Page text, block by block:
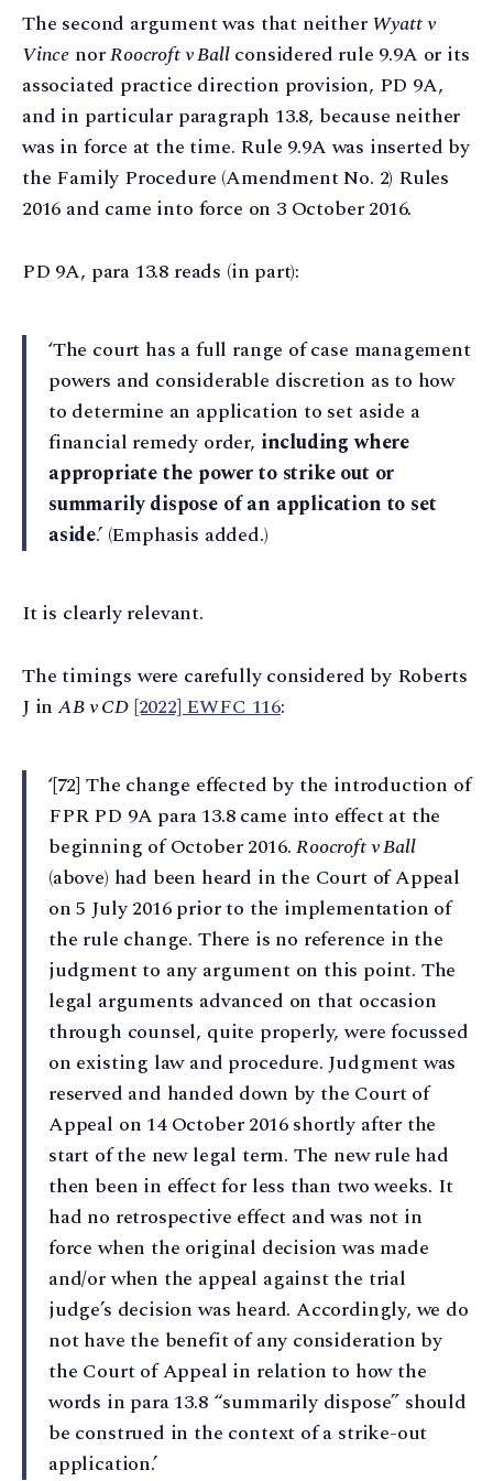
The second argument was that neitherWyattv
Vince norRoocroft v Ballconsidered rule 9.9A or its
associated practice direction provision, PD 9A,
and in particular paragraph 13.8, because neither
was in force at the time. Rule 9.9A was inserted by
the Family Procedure (Amendment No. 2) Rules
2016 and came into force on 3 October 2016.
PD 9A, para 13.8 reads (in part):
‘The court has a full range of case management
powers and considerable discretion as to how
to determine an application to set aside a
financial remedy order, including where
appropriate the power to strike out or
summarily dispose of an application to set
aside.’ (Emphasis added.)
It is clearly relevant.
The timings were carefully considered by Roberts
J inAB v CD[2022] EWFC 116:
‘[72] The change effected by the introduction of
FPR PD 9A para 13.8 came into effect at the
beginning of October 2016.Roocroft v Ball
(above) had been heard in the Court of Appeal
on 5 July 2016 prior to the implementation of
the rule change. There is no reference in the
judgment to any argument on this point. The
legal arguments advanced on that occasion
through counsel, quite properly, were focussed
on existing law and procedure. Judgment was
reserved and handed down by the Court of
Appeal on 14 October 2016 shortly after the
start of the new legal term. The new rule had
then been in effect for less than two weeks. It
had no retrospective effect and was not in
force when the original decision was made
and/or when the appeal against the trial
judge’s decision was heard. Accordingly, we do
not have the benefit of any consideration by
the Court of Appeal in relation to how the
words in para 13.8 “summarily dispose” should
be construed in the context of a strike-out
application.’